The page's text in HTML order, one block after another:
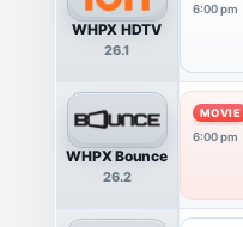
WHPX HDTV
26.1
6:00 pm
WHPX Bounce
26.2
MOVIE
6:00 pm